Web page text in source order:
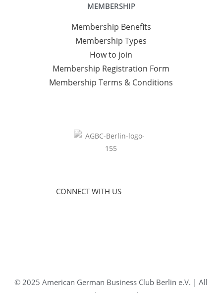
MEMBERSHIP
Membership Benefits
Membership Types
How to join
Membership Registration Form
Membership Terms & Conditions
CONNECT WITH US
© 2025 American German Business Club Berlin e.V. | All